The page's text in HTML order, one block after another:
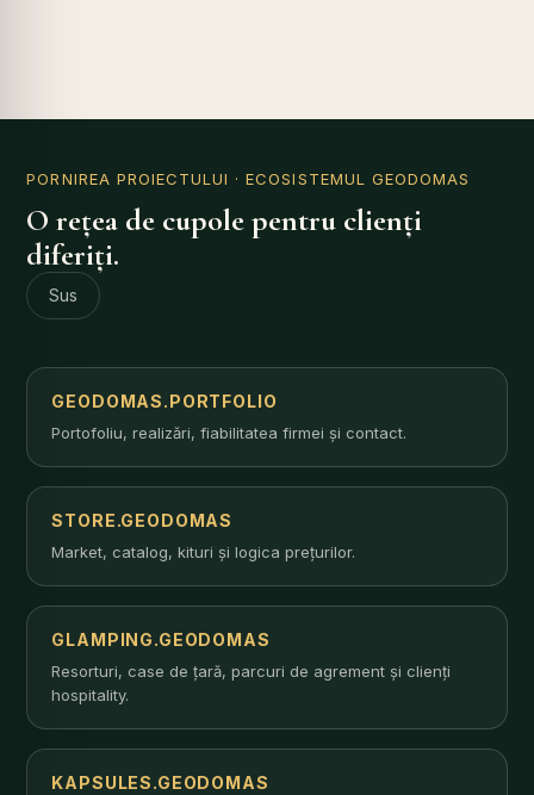
PORNIREA PROIECTULUI · ECOSISTEMUL GEODOMAS
O rețea de cupole pentru clienți
diferiți.
Sus
GEODOMAS.PORTFOLIO
Portofoliu, realizări, fiabilitatea firmei și contact.
STORE.GEODOMAS
Market, catalog, kituri și logica prețurilor.
GLAMPING.GEODOMAS
Resorturi, case de țară, parcuri de agrement și clienți
hospitality.
KAPSULES.GEODOMAS